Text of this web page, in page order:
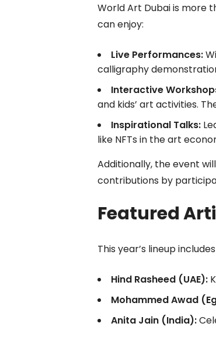
World Art Dubai is more
can enjoy:
Live Performances:
calligraphy
Interactive
and kids’ art activities.
Inspirational Talks:
like NFTs in the art
Additionally, the event
contributions by
Featured
This year’s lineup
Hind Rasheed (UAE):
Mohammed Awad
Anita Jain (India):